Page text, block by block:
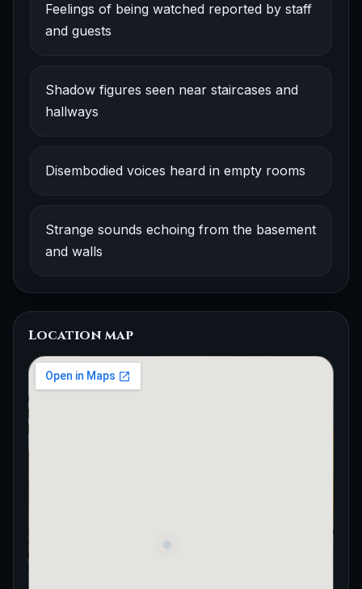
Feelings of being watched reported by staff
and guests
Shadow figures seen near staircases and
hallways
Disembodied voices heard in empty rooms
Strange sounds echoing from the basement
and walls
Location map